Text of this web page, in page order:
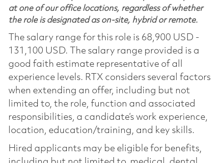
at one of our office locations, regardless of whether
the role is designated as on-site, hybrid or remote.
The salary range for this role is 68,900 USD -
131,100 USD. The salary range provided is a
good faith estimate representative of all
experience levels. RTX considers several factors
when extending an offer, including but not
limited to, the role, function and associated
responsibilities, a candidate’s work experience,
location, education/training, and key skills.
Hired applicants may be eligible for benefits,